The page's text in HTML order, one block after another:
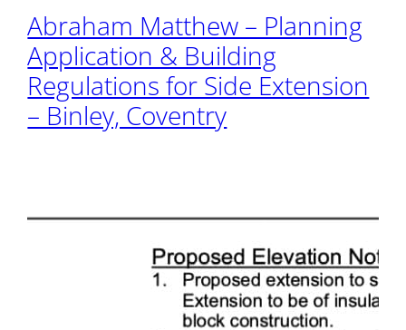
Abraham Matthew – Planning
Application & Building
Regulations for Side Extension
– Binley, Coventry